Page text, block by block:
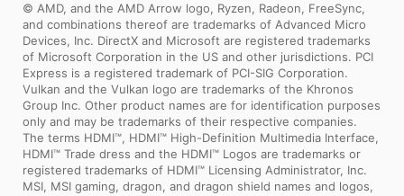
© AMD, and the AMD Arrow logo, Ryzen, Radeon, FreeSync,
and combinations thereof are trademarks of Advanced Micro
Devices, Inc. DirectX and Microsoft are registered trademarks
of Microsoft Corporation in the US and other jurisdictions. PCI
Express is a registered trademark of PCI-SIG Corporation.
Vulkan and the Vulkan logo are trademarks of the Khronos
Group Inc. Other product names are for identification purposes
only and may be trademarks of their respective companies.
The terms HDMI™, HDMI™ High-Definition Multimedia Interface,
HDMI™ Trade dress and the HDMI™ Logos are trademarks or
registered trademarks of HDMI™ Licensing Administrator, Inc.
MSI, MSI gaming, dragon, and dragon shield names and logos,